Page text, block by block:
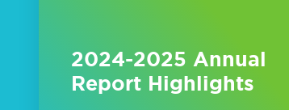
2024-2025 Annual
Report Highlights